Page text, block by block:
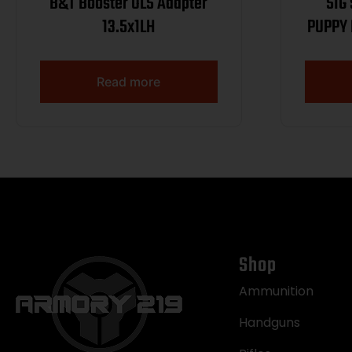
13.5x1LH
Read more
T.B.
Shop
Ammunition
Handguns